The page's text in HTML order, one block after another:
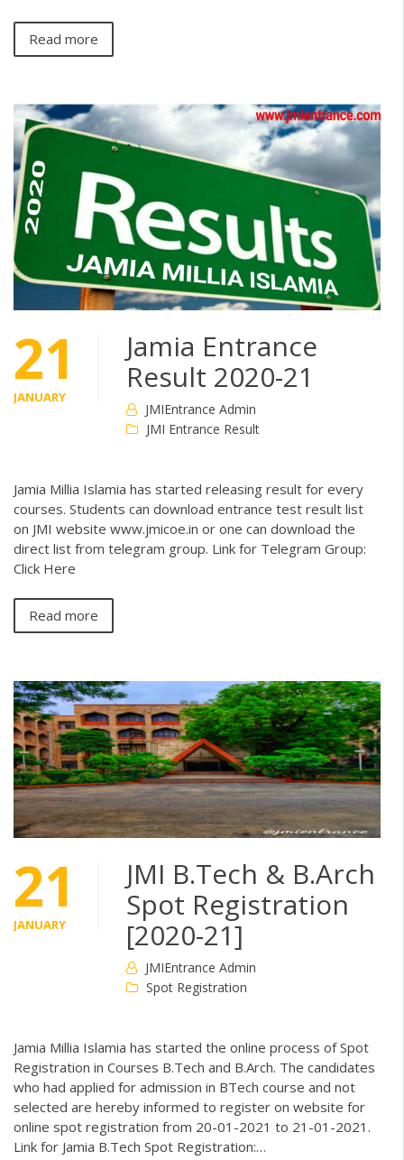
Read more
21
JANUARY
Jamia Entrance
Result 2020-21
JMIEntrance Admin
JMI Entrance Result
Jamia Millia Islamia has started releasing result for every
courses. Students can download entrance test result list
on JMI website www.jmicoe.in or one can download the
direct list from telegram group. Link for Telegram Group:
Click Here
Read more
21
JANUARY
JMI B.Tech & B.Arch
Spot Registration
[2020-21]
JMIEntrance Admin
Spot Registration
Jamia Millia Islamia has started the online process of Spot
Registration in Courses B.Tech and B.Arch. The candidates
who had applied for admission in BTech course and not
selected are hereby informed to register on website for
online spot registration from 20-01-2021 to 21-01-2021.
Link for Jamia B.Tech Spot Registration:…